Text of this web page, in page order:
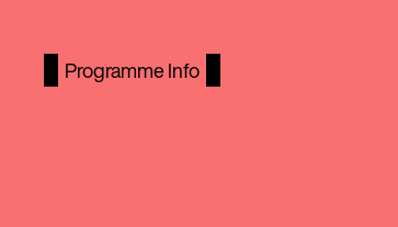
Programme Info